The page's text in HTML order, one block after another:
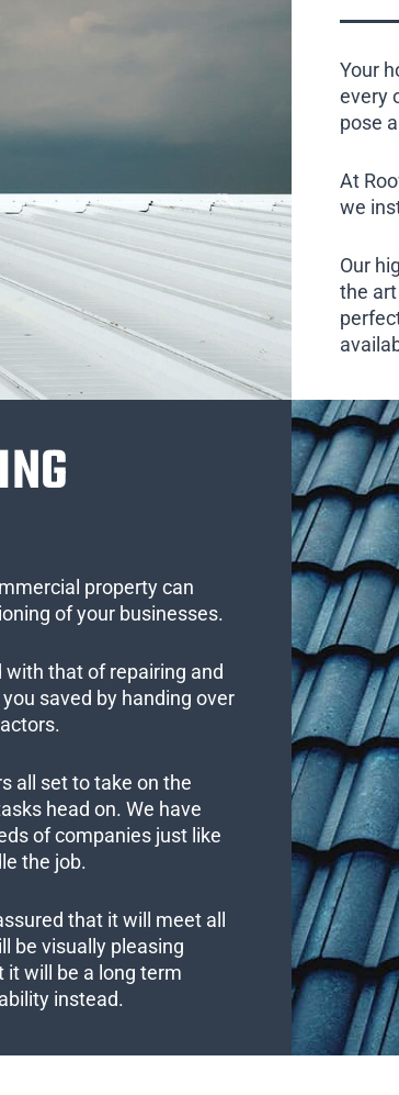
Your
every
pose
At
we
Our
the
property can
of your businesses.
that of repairing and
saved by handing over
all set to take on the
head on. We have
of companies just like
the job.
that it will meet all
be visually pleasing
will be a long term
instead.